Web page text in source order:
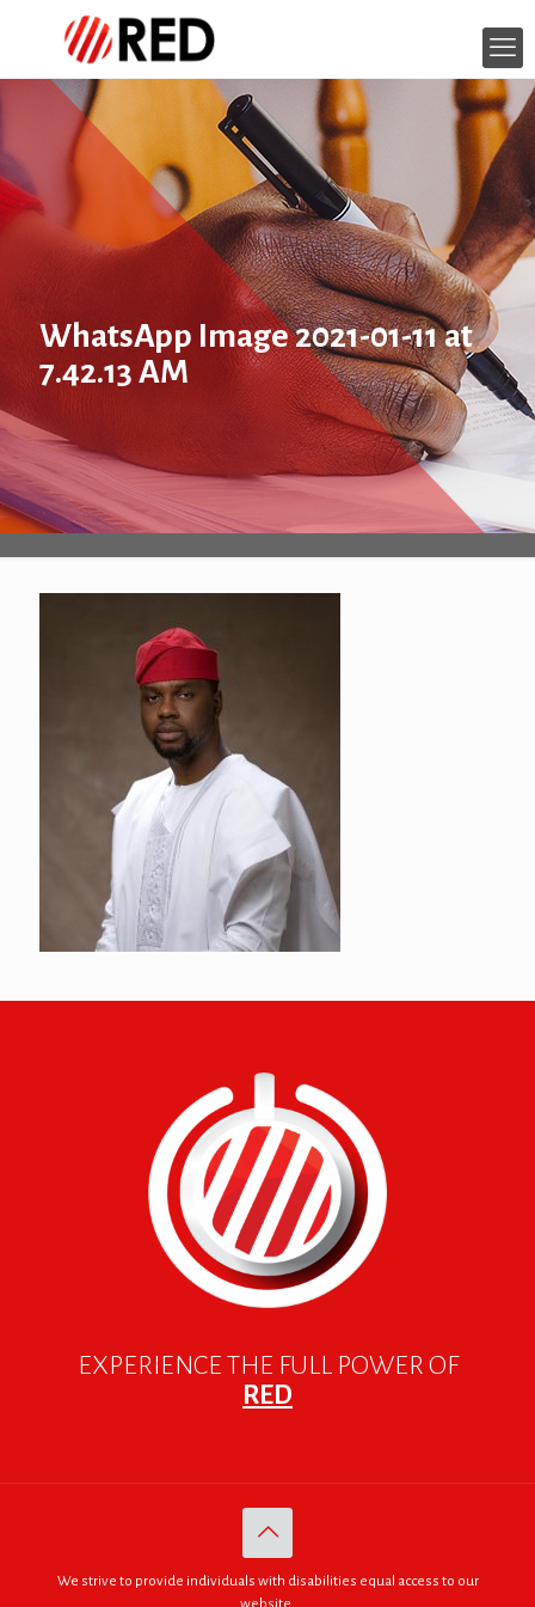
WhatsApp Image 2021-01-11 at
7.42.13 AM
EXPERIENCE THE FULL POWER OF
RED
We strive to provide individuals with disabilities equal access to our